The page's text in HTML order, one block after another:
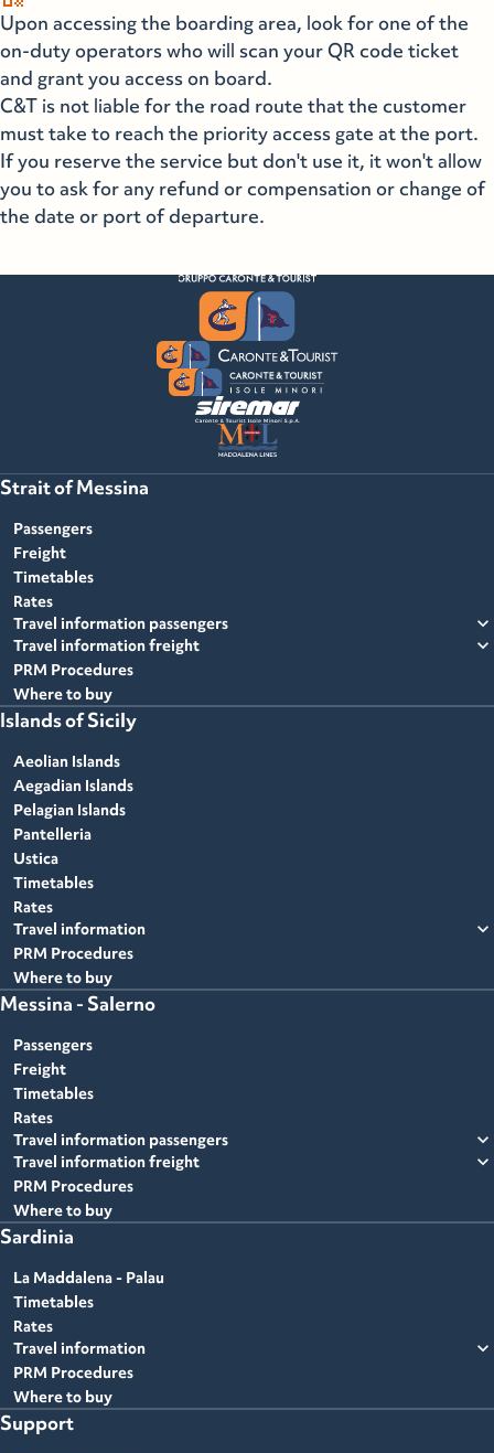
Upon accessing the boarding area, look for one of the
on-duty operators who will scan your QR code ticket
and grant you access on board.
C&T is not liable for the road route that the customer
must take to reach the priority access gate at the port.
If you reserve the service but don't use it, it won't allow
you to ask for any refund or compensation or change of
the date or port of departure.
Strait of Messina
Passengers
Freight
Timetables
Rates
Travel information passengers
expand_more
Travel information freight expand_more
PRM Procedures
Where to buy
Islands of Sicily
Aeolian Islands
Aegadian Islands
Pelagian Islands
Pantelleria
Ustica
Timetables
Rates
Travel information
expand_more
PRM Procedures
Where to buy
Messina - Salerno
Passengers
Freight
Timetables
Rates
Travel information passengers
expand_more
Travel information freight expand_more
PRM Procedures
Where to buy
Sardinia
La Maddalena - Palau
Timetables
Rates
Travel information
expand_more
PRM Procedures
Where to buy
Support